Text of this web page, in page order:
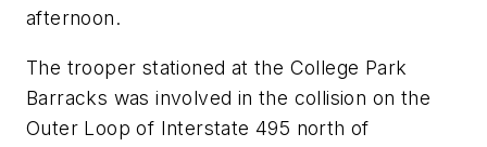
afternoon.
The trooper stationed at the College Park
Barracks was involved in the collision on the
Outer Loop of Interstate 495 north of